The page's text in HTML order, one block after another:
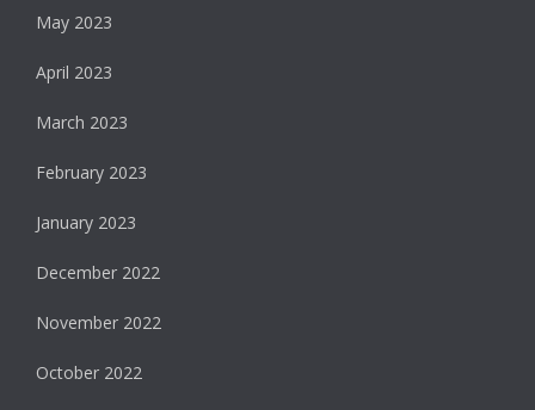
May 2023
April 2023
March 2023
February 2023
January 2023
December 2022
November 2022
October 2022